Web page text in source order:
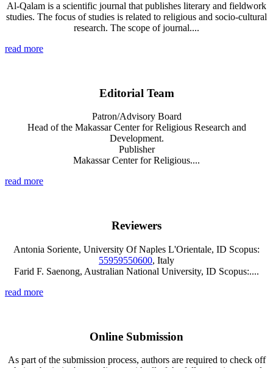
Al-Qalam is a scientific journal that publishes literary and fieldwork
studies. The focus of studies is related to religious and socio-cultural
research. The scope of journal....
read more
Editorial Team
Patron/Advisory Board
Head of the Makassar Center for Religious Research and
Development.
Publisher
Makassar Center for Religious....
read more
Reviewers
Antonia Soriente, University Of Naples L'Orientale, ID Scopus:
55959550600, Italy
Farid F. Saenong, Australian National University, ID Scopus:....
read more
Online Submission
As part of the submission process, authors are required to check off